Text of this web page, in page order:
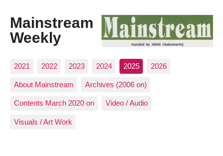
Mainstream
Weekly
2021 2022 2023 2024 2025 2026
About Mainstream Archives (2006 on)
Contents March 2020 on Video / Audio
Visuals / Art Work